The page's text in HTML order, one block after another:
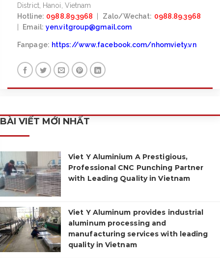
District, Hanoi, Vietnam
Hotline: 0988.89.3968 Zalo/Wechat: 0988.89.3968
Email: yen.vitgroup@gmail.com
Fanpage: https://www.facebook.com/nhomviety.vn
BÀI VIẾT MỚI NHẤT
Viet Y Aluminium A Prestigious,
Professional CNC Punching Partner
with Leading Quality in Vietnam
Viet Y Aluminum provides industrial
aluminum processing and
manufacturing services with leading
quality in Vietnam